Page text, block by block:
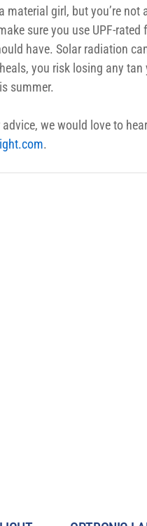
material girl, but you’re
sure you use UPF-
have. Solar radiation
you risk losing any
summer.
we would love to
.